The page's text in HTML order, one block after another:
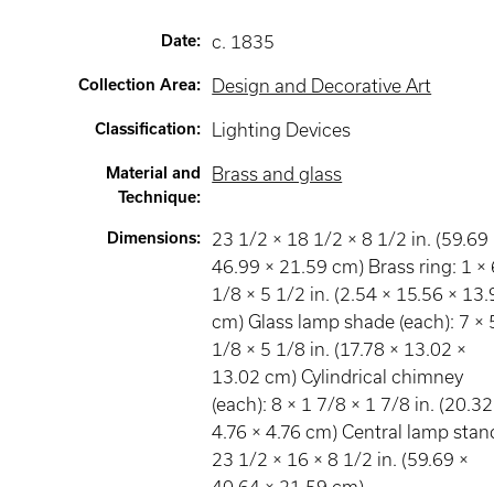
Date: c. 1835
Collection Area: Design and Decorative Art
Classification: Lighting Devices
Material and
Technique:
Brass and glass
Dimensions:
23 1/2 × 18 1/2 × 8 1/2 in. (59.69
46.99 × 21.59 cm) Brass ring: 1 ×
1/8 × 5 1/2 in. (2.54 × 15.56 ×
cm) Glass lamp shade (each): 7 ×
1/8 × 5 1/8 in. (17.78 × 13.02 ×
13.02 cm) Cylindrical chimney
(each): 8 × 1 7/8 × 1 7/8 in.
4.76 × 4.76 cm) Central lamp
23 1/2 × 16 × 8 1/2 in. (59.69 ×